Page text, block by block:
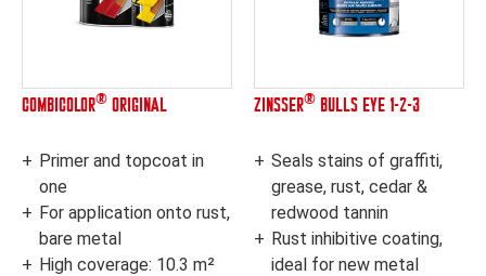
COMBICOLOR® ORIGINAL
Primer and topcoat in
one
For application onto rust,
bare metal
High coverage: 10.3 m²
ZINSSER® BULLS EYE 1-2-3
Seals stains of graffiti,
grease, rust, cedar &
redwood tannin
Rust inhibitive coating,
ideal for new metal